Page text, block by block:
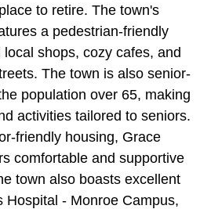
to retire. The town's
a pedestrian-friendly
shops, cozy cafes, and
The town is also senior-
population over 65, making
activities tailored to seniors.
friendly housing, Grace
comfortable and supportive
town also boasts excellent
Hospital - Monroe Campus,